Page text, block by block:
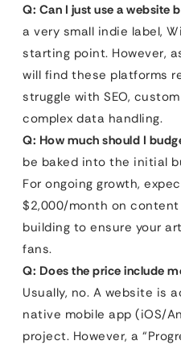
Q: Can I just use a website
a very small indie label,
starting point. However,
will find these platforms
struggle with SEO,
complex data handling.
Q: How much should I
be baked into the initial
For ongoing growth,
$2,000/month on
building to ensure your
fans.
Q: Does the price include
Usually, no. A website is
native mobile app (iOS/
project. However, a